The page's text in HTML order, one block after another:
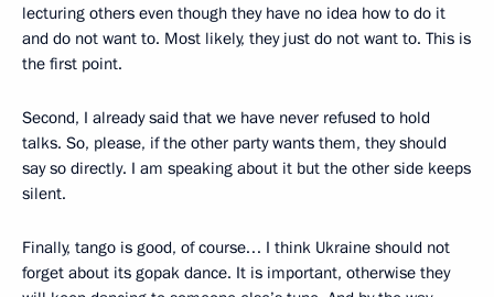
lecturing others even though they have no idea how to do it
and do not want to. Most likely, they just do not want to. This is
the first point.
Second, I already said that we have never refused to hold
talks. So, please, if the other party wants them, they should
say so directly. I am speaking about it but the other side keeps
silent.
Finally, tango is good, of course… I think Ukraine should not
forget about its gopak dance. It is important, otherwise they